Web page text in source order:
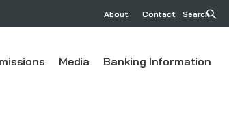
About Contact Search
Media Banking Information